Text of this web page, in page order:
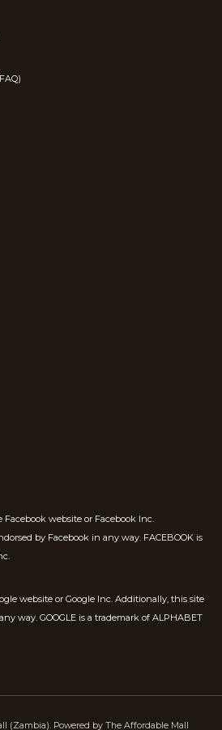
website or Facebook Inc.
by Facebook in any way. FACEBOOK is
website or Google Inc. Additionally, this site
way. GOOGLE is a trademark of ALPHABET
(Zambia). Powered by The Affordable Mall